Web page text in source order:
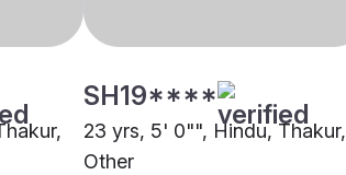
SH19****
23 yrs, 5' 0"", Hindu, Thakur,
Other